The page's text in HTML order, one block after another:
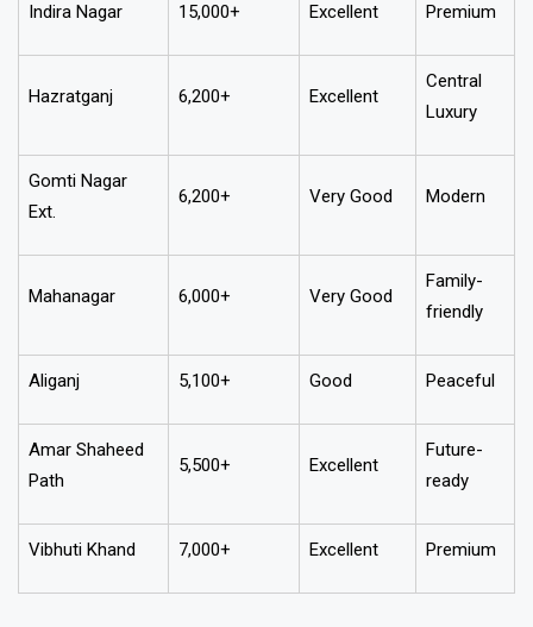
Indira Nagar 15,000+ Excellent Premium
Hazratganj 6,200+ Excellent
Central
Luxury
Gomti Nagar
Ext.
6,200+ Very Good Modern
Mahanagar 6,000+ Very Good
Family-
friendly
Aliganj 5,100+ Good Peaceful
Amar Shaheed
Path
5,500+ Excellent
Future-
ready
Vibhuti Khand 7,000+ Excellent Premium